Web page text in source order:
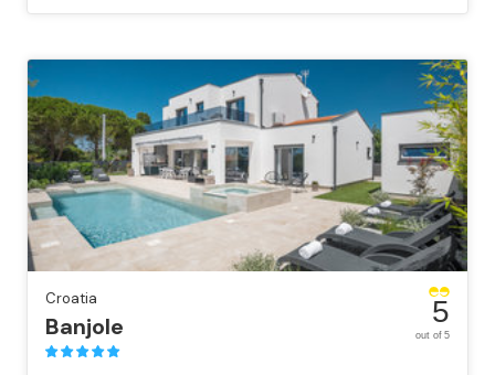
Croatia
Banjole 5
out of 5